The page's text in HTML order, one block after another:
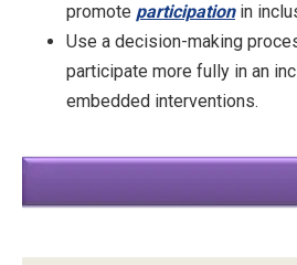
promote participationin
Use a decision-making
participate more fully in an
embedded interventions.